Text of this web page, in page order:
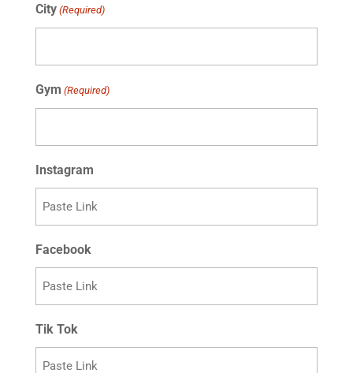
DD
YYYY
City (Required)
Gym (Required)
Instagram
Facebook
Tik Tok